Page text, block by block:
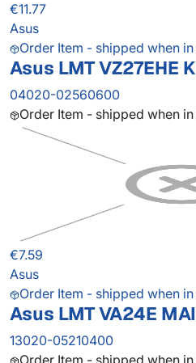
€11.77
Asus
Order Item - shipped when
Asus LMT VZ27EHE
04020-02560600
Order Item - shipped when
€7.59
Asus
Order Item - shipped when
Asus LMT VA24E
13020-05210400